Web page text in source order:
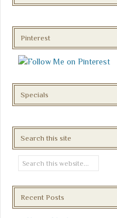
Pinterest
Specials
Search this site
Recent Posts